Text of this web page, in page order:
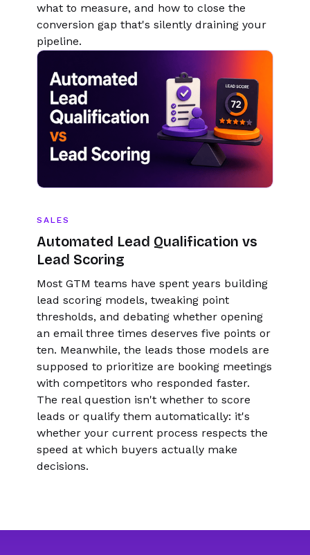
what to measure, and how to close the
conversion gap that's silently draining your
pipeline.
SALES
Automated Lead Qualification vs
Lead Scoring
Most GTM teams have spent years building
lead scoring models, tweaking point
thresholds, and debating whether opening
an email three times deserves five points or
ten. Meanwhile, the leads those models are
supposed to prioritize are booking meetings
with competitors who responded faster.
The real question isn't whether to score
leads or qualify them automatically: it's
whether your current process respects the
speed at which buyers actually make
decisions.